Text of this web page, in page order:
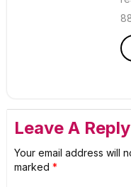
Leave A Reply
Your email address will
marked *